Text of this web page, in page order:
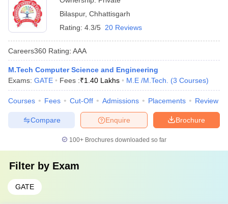
Bilaspur, Chhattisgarh
Rating: 4.3/5 20 Reviews
Careers360 Rating: AAA
M.Tech Computer Science and Engineering
Exams: GATE Fees :₹1.40 Lakhs M.E /M.Tech. (3 Courses)
Courses Fees Cut-Off Admissions Placements Review
Brochure
Enquire
Compare
100+ Brochures downloaded so far
Filter by Exam
GATE